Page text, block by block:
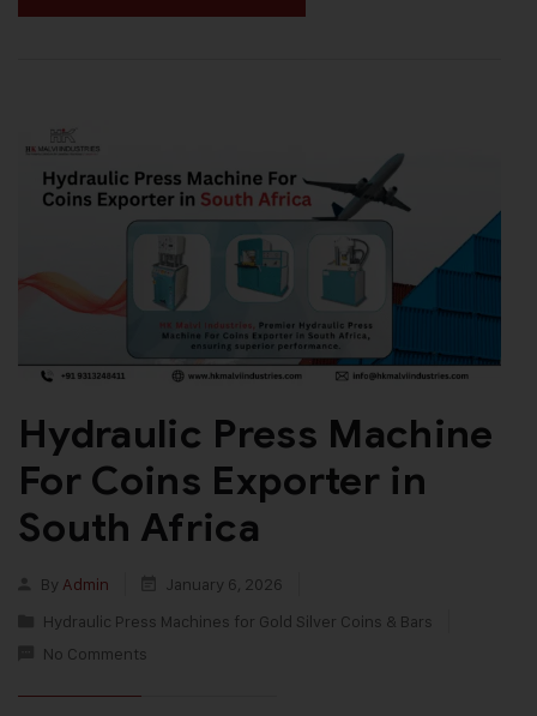
Hydraulic Press Machine
For Coins Exporter in
South Africa
By Admin
January 6, 2026
Hydraulic Press Machines for Gold Silver Coins & Bars
No Comments